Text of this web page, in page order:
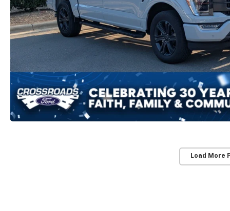
Load More